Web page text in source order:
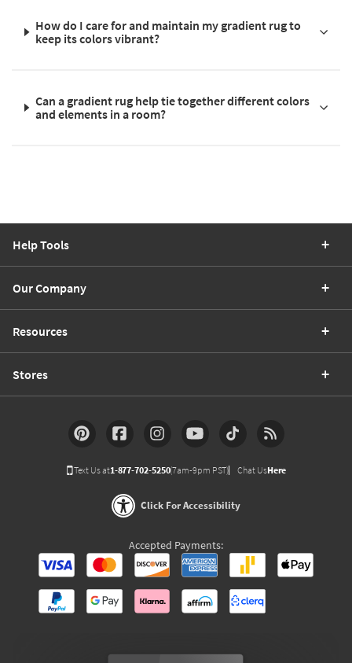
How do I care for and maintain my gradient rug to
keep its colors vibrant?
Can a gradient rug help tie together different colors
and elements in a room?
Help Tools
Our Company
Resources
Stores
Text Us at1-877-702-5250(7am-9pm PST) Chat UsHere
Click For Accessibility
Accepted Payments: